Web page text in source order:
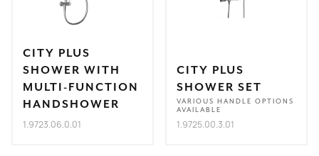
CITY PLUS
SHOWER WITH
MULTI-FUNCTION
HANDSHOWER
1.9723.06.0.01
CITY PLUS
SHOWER SET
VARIOUS HANDLE OPTIONS
AVAILABLE
1.9725.00.3.01